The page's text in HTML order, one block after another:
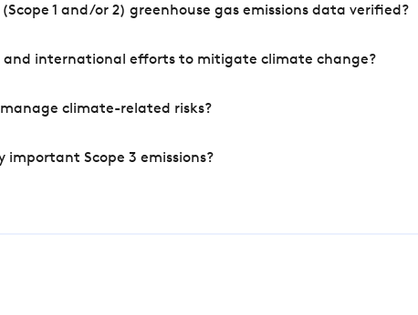
1 and/or 2) greenhouse gas emissions data verified?
and international efforts to mitigate climate change?
manage climate-related risks?
important Scope 3 emissions?